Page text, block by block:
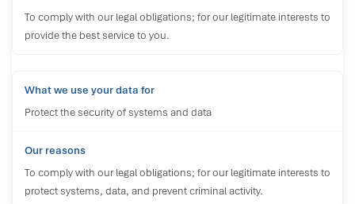
To comply with our legal obligations; for our legitimate interests to
provide the best service to you.
Protect the security of systems and data
To comply with our legal obligations; for our legitimate interests to
protect systems, data, and prevent criminal activity.